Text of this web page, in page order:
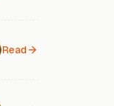
Read